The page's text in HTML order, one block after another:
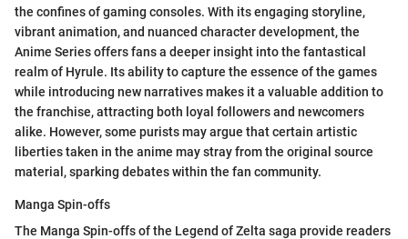
the confines of gaming consoles. With its engaging storyline,
vibrant animation, and nuanced character development, the
Anime Series offers fans a deeper insight into the fantastical
realm of Hyrule. Its ability to capture the essence of the games
while introducing new narratives makes it a valuable addition to
the franchise, attracting both loyal followers and newcomers
alike. However, some purists may argue that certain artistic
liberties taken in the anime may stray from the original source
material, sparking debates within the fan community.
Manga Spin-offs
The Manga Spin-offs of the Legend of Zelta saga provide readers